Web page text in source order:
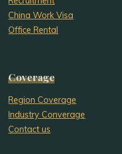
China Work Visa
Office Rental
Coverage
Region Coverage
Industry Converage
Contact us